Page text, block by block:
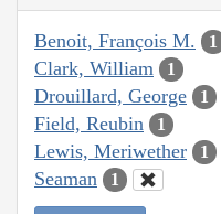
Benoit, François M. 1
Clark, William 1
Drouillard, George 1
Field, Reubin 1
Lewis, Meriwether 1
Seaman 1